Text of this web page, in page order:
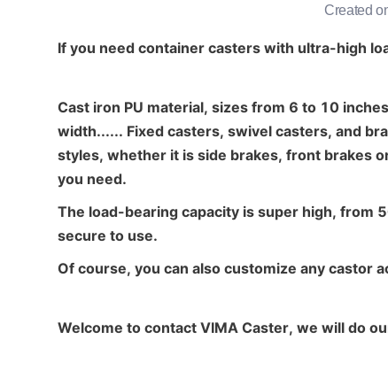
Created
If you need container casters with ultra-high
Cast iron PU material, sizes from 6 to 10
width...... Fixed casters, swivel casters, and
styles, whether it is side brakes, front brakes
you need.
The load-bearing capacity is super high,
secure to use.
Of course, you can also customize any castor
Welcome to contact VIMA Caster, we will do